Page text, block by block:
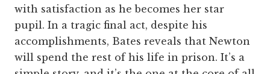
with satisfaction as he becomes her star
pupil. In a tragic final act, despite his
accomplishments, Bates reveals that Newton
will spend the rest of his life in prison. It’s a